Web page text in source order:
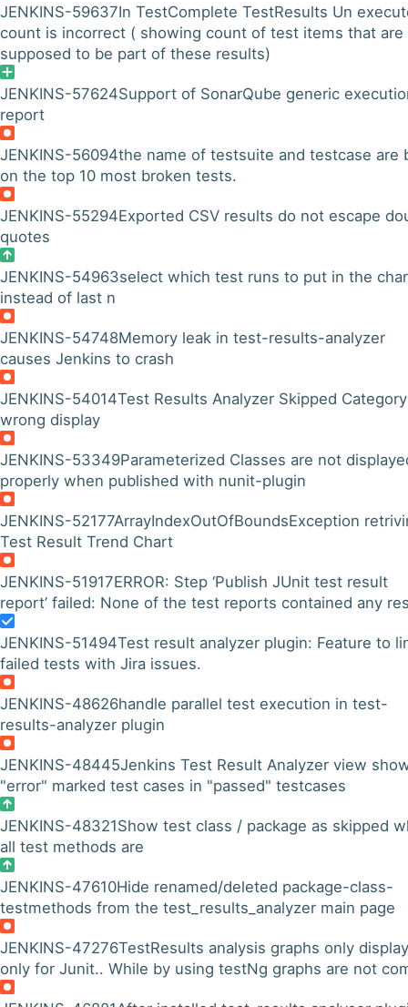
JENKINS-59637In TestComplete TestResults Un
count is incorrect ( showing count of test items that are
supposed to be part of these results)
JENKINS-57624Support of SonarQube generic
report
JENKINS-56094the name of testsuite and testcase are
on the top 10 most broken tests.
JENKINS-55294Exported CSV results do not escape
quotes
JENKINS-54963select which test runs to put in the
instead of last n
JENKINS-54748Memory leak in test-results-analyzer
causes Jenkins to crash
JENKINS-54014Test Results Analyzer Skipped Category
wrong display
JENKINS-53349Parameterized Classes are not
properly when published with nunit-plugin
JENKINS-52177ArrayIndexOutOfBoundsException
Test Result Trend Chart
JENKINS-51917ERROR: Step ‘Publish JUnit test result
report’ failed: None of the test reports contained any
JENKINS-51494Test result analyzer plugin: Feature to
failed tests with Jira issues.
JENKINS-48626handle parallel test execution in test-
results-analyzer plugin
JENKINS-48445Jenkins Test Result Analyzer view
"error" marked test cases in "passed" testcases
JENKINS-48321Show test class / package as skipped
all test methods are
JENKINS-47610Hide renamed/deleted package-class-
testmethods from the test_results_analyzer main page
JENKINS-47276TestResults analysis graphs only
only for Junit.. While by using testNg graphs are not